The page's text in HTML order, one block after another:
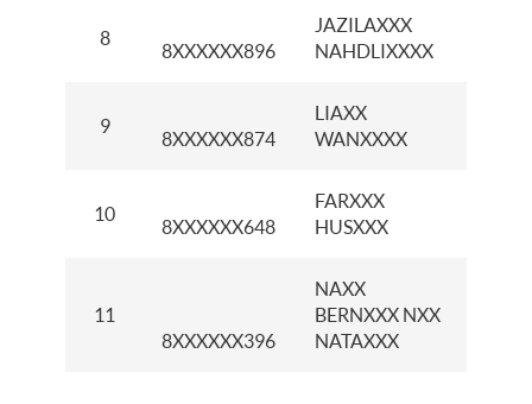
8
8XXXXXX896
JAZILAXXX
NAHDLIXXXX
9
8XXXXXX874
LIAXX
WANXXXX
10
8XXXXXX648
FARXXX
HUSXXX
11
8XXXXXX396
NAXX
BERNXXX NXX
NATAXXX